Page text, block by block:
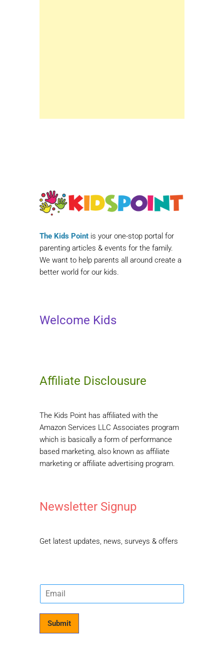
The Kids Point is your one-stop portal for
parenting articles & events for the family.
We want to help parents all around create a
better world for our kids.
Welcome Kids
Affiliate Disclousure
The Kids Point has affiliated with the
Amazon Services LLC Associates program
which is basically a form of performance
based marketing, also known as affiliate
marketing or affiliate advertising program.
Newsletter Signup
Get latest updates, news, surveys & offers
E
m
Submit